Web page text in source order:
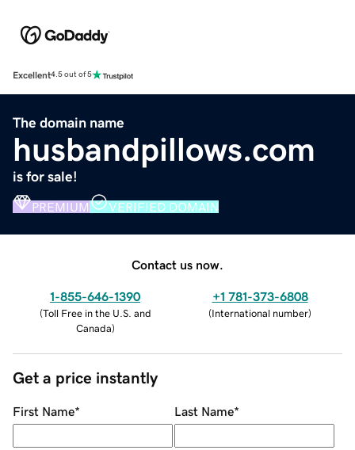
Excellent4.5 out of 5
The domain name
husbandpillows.com
is for sale!
PREMIUM VERIFIED DOMAIN
Contact us now.
1-855-646-1390
(Toll Free in the U.S. and
Canada)
+1 781-373-6808
(International number)
Get a price instantly
First Name* Last Name*